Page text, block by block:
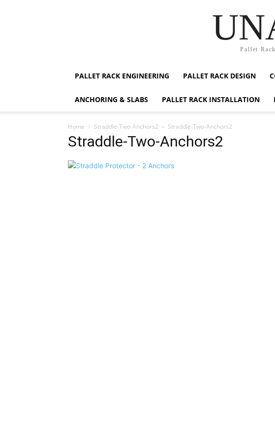
Pallet
PALLET RACK ENGINEERING PALLET RACK DESIGN
ANCHORING & SLABS PALLET RACK INSTALLATION
Home Straddle-Two-Anchors2 Straddle-Two-Anchors2
Straddle-Two-Anchors2